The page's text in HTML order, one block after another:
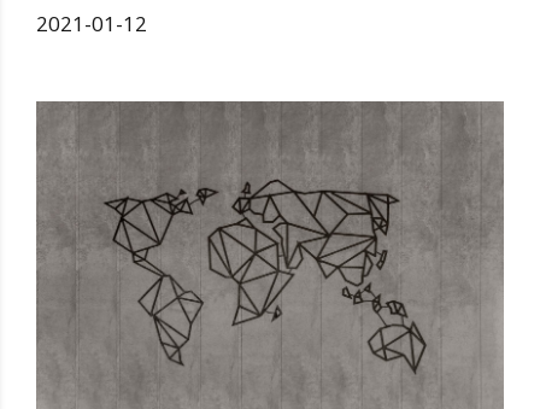
2021-01-12